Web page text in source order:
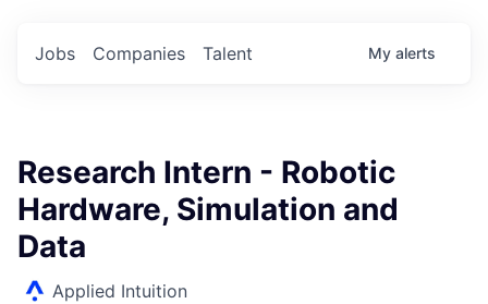
Jobs Companies Talent My alerts
Research Intern - Robotic
Hardware, Simulation and
Data
Applied Intuition